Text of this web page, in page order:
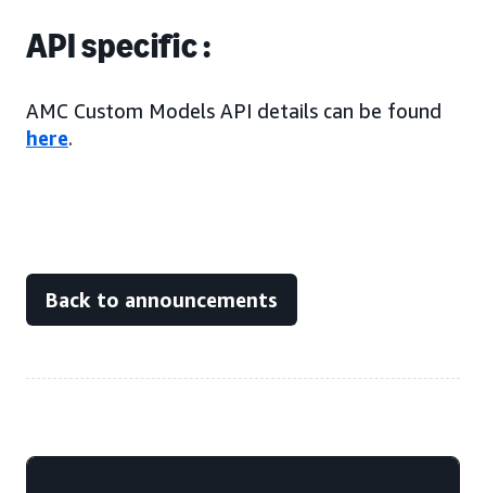
API specific :
AMC Custom Models API details can be found
here.
Back to announcements